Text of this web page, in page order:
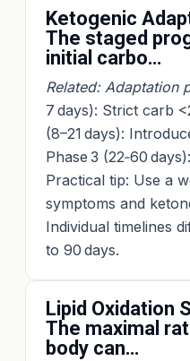
Ketogenic
The staged
initial carbo…
Related: Adaptation
7 days): Strict carb
(8–21 days):
Phase 3 (22‑60
Practical tip: Use a
symptoms and
Individual timelines
to 90 days.
Lipid Oxidation
The maximal
body can…